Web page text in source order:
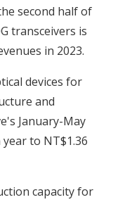
second half of
transceivers is
in 2023.
devices for
and
January-May
year to NT$1.36
capacity for